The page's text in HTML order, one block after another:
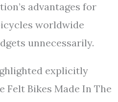
advantages for
worldwide
unnecessarily.
explicitly
Felt Bikes Made In The